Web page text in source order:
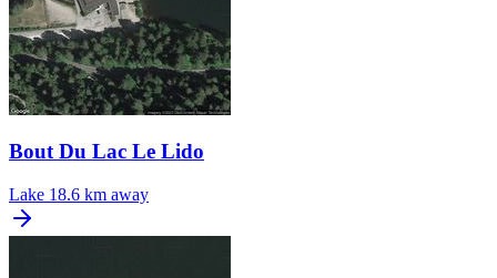
Bout Du Lac Le Lido
Lake 18.6 km away